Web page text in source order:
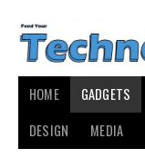
HOME GADGETS
DESIGN
MEDIA